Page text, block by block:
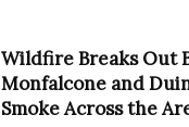
Wildfire Breaks Out
Monfalcone and
Smoke Across the